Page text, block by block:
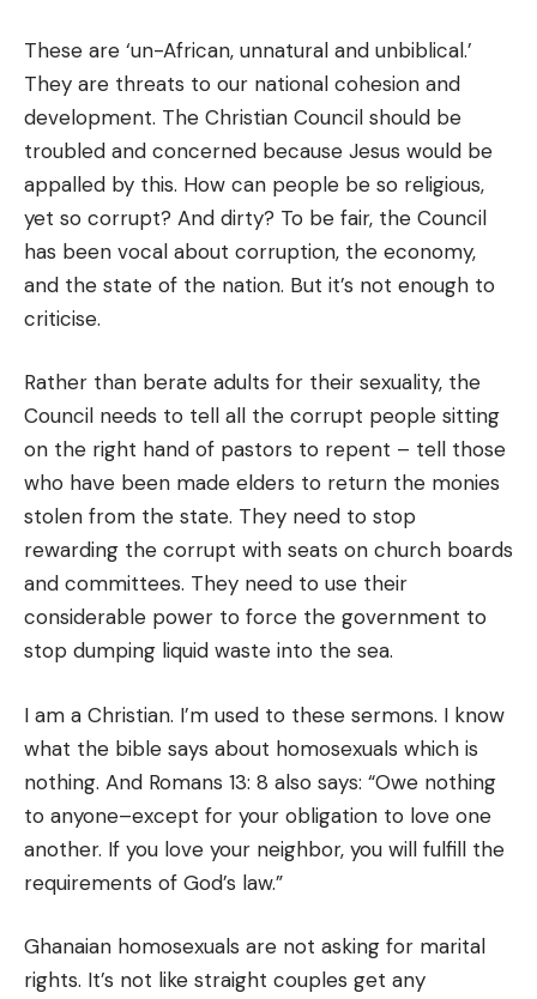
These are ‘un-African, unnatural and unbiblical.’
They are threats to our national cohesion and
development. The Christian Council should be
troubled and concerned because Jesus would be
appalled by this. How can people be so religious,
yet so corrupt? And dirty? To be fair, the Council
has been vocal about corruption, the economy,
and the state of the nation. But it’s not enough to
criticise.
Rather than berate adults for their sexuality, the
Council needs to tell all the corrupt people sitting
on the right hand of pastors to repent – tell those
who have been made elders to return the monies
stolen from the state. They need to stop
rewarding the corrupt with seats on church boards
and committees. They need to use their
considerable power to force the government to
stop dumping liquid waste into the sea.
I am a Christian. I’m used to these sermons. I know
what the bible says about homosexuals which is
nothing. And Romans 13: 8 also says: “Owe nothing
to anyone–except for your obligation to love one
another. If you love your neighbor, you will fulfill the
requirements of God’s law.”
Ghanaian homosexuals are not asking for marital
rights. It’s not like straight couples get any